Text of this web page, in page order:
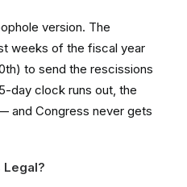
version. The
weeks of the fiscal year
to send the rescissions
day clock runs out, the
and Congress never gets